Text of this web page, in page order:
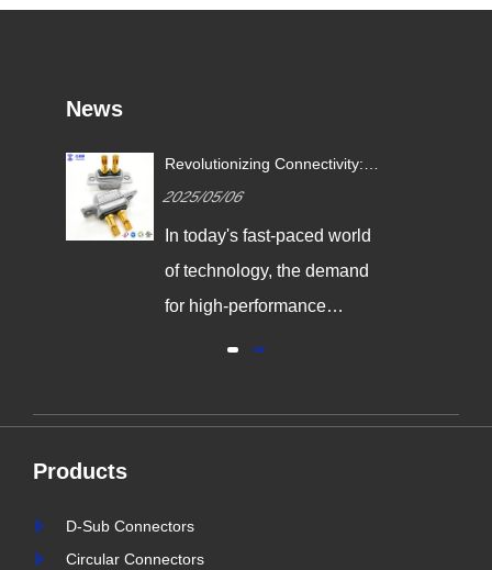
News
Revolutionizing Connectivity:
Signalorigin Connectors Lead
the Way in Quality and
Innovation
2025/05/06
In today's fast-paced world
of technology, the demand
for high-performance
to evolve, the need for
connection solutions has
never been more critical. At
Signalorigin Connectors,
Products
D-Sub Connectors
Circular Connectors